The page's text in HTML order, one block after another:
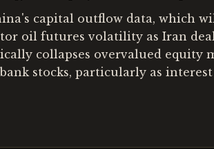
capital outflow data, which
oil futures volatility as Iran
collapses overvalued equity
stocks, particularly as